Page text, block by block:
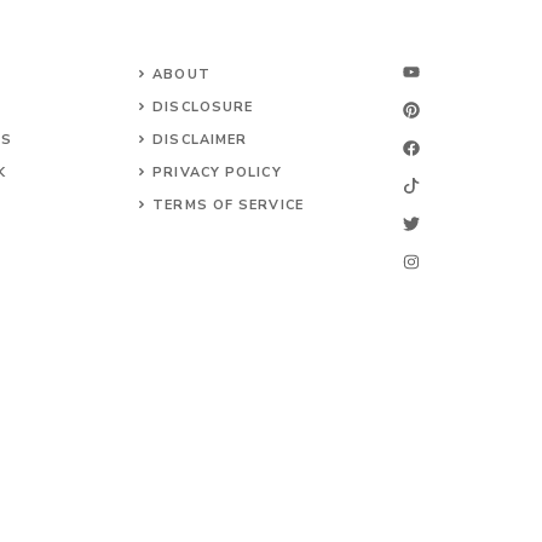
ABOUT
DISCLOSURE
DISCLAIMER
PRIVACY POLICY
TERMS OF SERVICE